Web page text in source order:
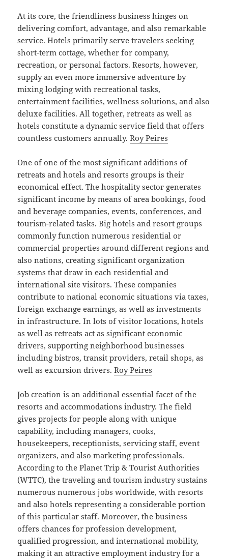
At its core, the friendliness business hinges on
delivering comfort, advantage, and also remarkable
service. Hotels primarily serve travelers seeking
short-term cottage, whether for company,
recreation, or personal factors. Resorts, however,
supply an even more immersive adventure by
mixing lodging with recreational tasks,
entertainment facilities, wellness solutions, and also
deluxe facilities. All together, retreats as well as
hotels constitute a dynamic service field that offers
countless customers annually.Roy Peires
One of one of the most significant additions of
retreats and hotels and resorts groups is their
economical effect. The hospitality sector generates
significant income by means of area bookings, food
and beverage companies, events, conferences, and
tourism-related tasks. Big hotels and resort groups
commonly function numerous residential or
commercial properties around different regions and
also nations, creating significant organization
systems that draw in each residential and
international site visitors. These companies
contribute to national economic situations via taxes,
foreign exchange earnings, as well as investments
in infrastructure. In lots of visitor locations, hotels
as well as retreats act as significant economic
drivers, supporting neighborhood businesses
including bistros, transit providers, retail shops, as
well as excursion drivers.Roy Peires
Job creation is an additional essential facet of the
resorts and accommodations industry. The field
gives projects for people along with unique
capability, including managers, cooks,
housekeepers, receptionists, servicing staff, event
organizers, and also marketing professionals.
According to the Planet Trip & Tourist Authorities
(WTTC), the traveling and tourism industry sustains
numerous numerous jobs worldwide, with resorts
and also hotels representing a considerable portion
of this particular staff. Moreover, the business
offers chances for profession development,
qualified progression, and international mobility,
making it an attractive employment industry for a